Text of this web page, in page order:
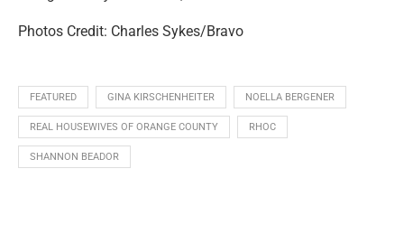
Photos Credit: Charles Sykes/Bravo
FEATURED GINA KIRSCHENHEITER NOELLA BERGENER
REAL HOUSEWIVES OF ORANGE COUNTY RHOC
SHANNON BEADOR